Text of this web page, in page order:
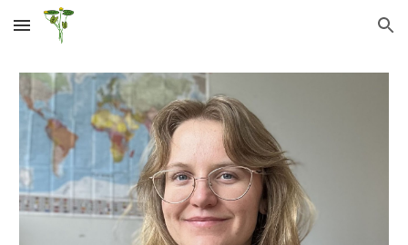
Skip to main content Skip to navigation